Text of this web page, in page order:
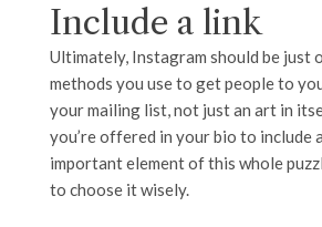
Include a link
Ultimately, Instagram should be just
methods you use to get people to
your mailing list, not just an art in
you’re offered in your bio to include
important element of this whole
to choose it wisely.